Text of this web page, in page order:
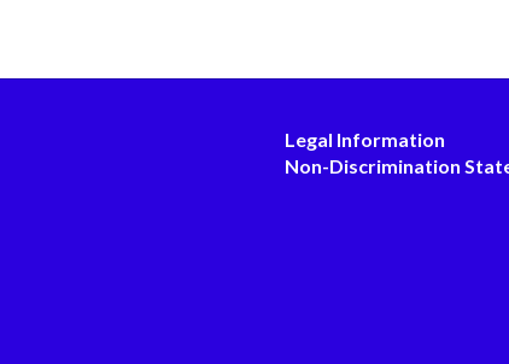
Legal Information
Non-Discrimination